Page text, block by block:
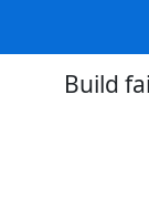
Build